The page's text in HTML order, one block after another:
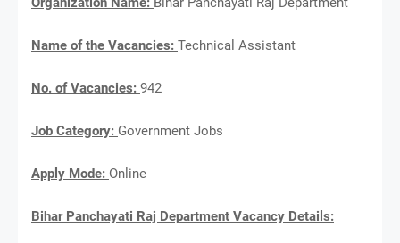
Name of the Vacancies: Technical Assistant
No. of Vacancies: 942
Job Category: Government Jobs
Apply Mode: Online
Bihar Panchayati Raj Department Vacancy Details: